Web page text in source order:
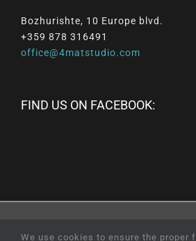
Bozhurishte, 10 Europe blvd.
+359 878 316491
office@4matstudio.com
FIND US ON FACEBOOK:
We use cookies to ensure the proper